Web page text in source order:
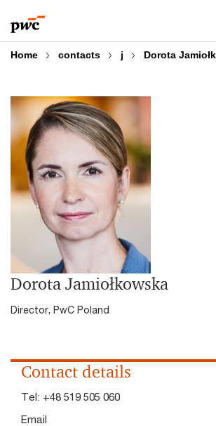
to
content
to
footer
Home contacts j Dorota
Dorota Jamiołkowska
Director, PwC Poland
Contact details
Tel: +48 519 505 060
Email